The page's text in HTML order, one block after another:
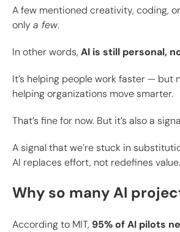
A few mentioned creativity, coding,
onlya few.
In other words, AI is still personal,
It’s helping people work faster — but
helping organizations move smarter.
That’s fine for now. But it’s also a
A signal that we’re stuck in
AI replaces effort, not redefines value.
Why so many AI
According to MIT, 95% of AI pilots